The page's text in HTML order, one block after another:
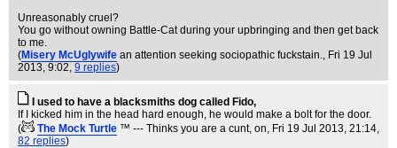
Unreasonably cruel?
You go without owning Battle-Cat during your upbringing and then get back
to me.
(Misery McUglywife an attention seeking sociopathic fuckstain., Fri 19 Jul
2013, 9:02, 9 replies)
I used to have a blacksmiths dog called Fido,
If I kicked him in the head hard enough, he would make a bolt for the door.
(
The Mock Turtle ™ --- Thinks you are a cunt, on, Fri 19 Jul 2013, 21:14,
82 replies)